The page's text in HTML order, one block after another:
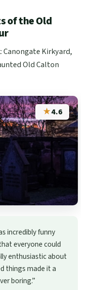
of the Old
Canongate Kirkyard,
Old Calton
★4.6
incredibly funny
everyone could
enthusiastic about
things made it a
boring.”